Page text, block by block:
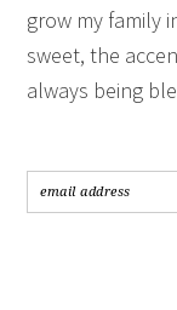
grow my family
sweet, the
always being